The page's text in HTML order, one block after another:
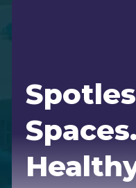
Spaces.